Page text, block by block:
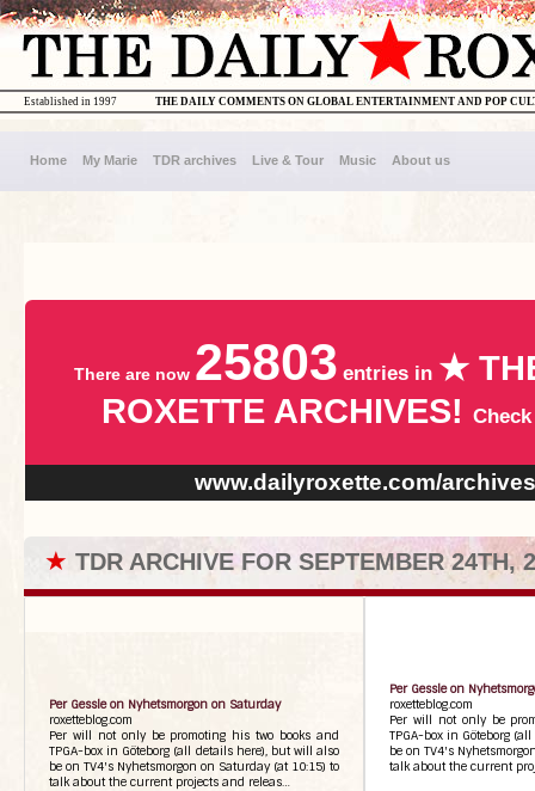
THE DAILY COMMENTS ON GLOBAL ENTERTAINMENT AND POP
Established in 1997
Home My Marie TDR archives Live & Tour Music About us
There are now 25803 entries in ★
ROXETTE ARCHIVES!
www.dailyroxette.com/archives
★ TDR ARCHIVE FOR SEPTEMBER 24TH,
Per Gessle on Nyhetsmorgon on Saturday
roxetteblog.com
Per will not only be promoting his two books and
TPGA-box in Göteborg (all details here), but will also
be on TV4's Nyhetsmorgon on Saturday (at 10:15) to
talk about the current projects and releas…
Per Gessle on
roxetteblog.com
Per will not only be
TPGA-box in Göteborg
be on TV4's
talk about the current